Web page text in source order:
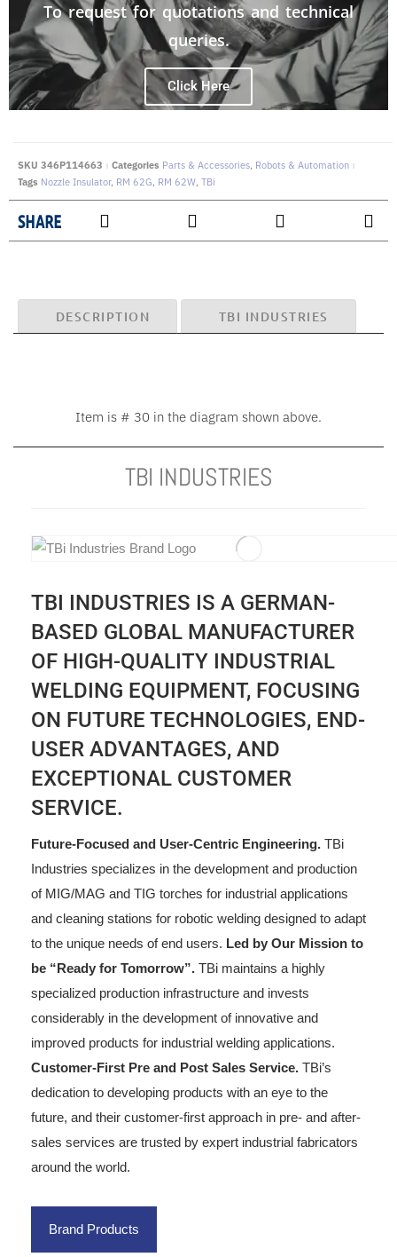
To request for quotations and technical
queries.
Click Here
SKU 346P114663 Categories Parts & Accessories, Robots & Automation
Tags Nozzle Insulator, RM 62G, RM 62W, TBi
SHARE
DESCRIPTION TBI INDUSTRIES
Item is # 30 in the diagram shown above.
TBI INDUSTRIES
TBI INDUSTRIES IS A GERMAN-
BASED GLOBAL MANUFACTURER
OF HIGH-QUALITY INDUSTRIAL
WELDING EQUIPMENT, FOCUSING
ON FUTURE TECHNOLOGIES, END-
USER ADVANTAGES, AND
EXCEPTIONAL CUSTOMER
SERVICE.
Future-Focused and User-Centric Engineering. TBi
Industries specializes in the development and production
of MIG/MAG and TIG torches for industrial applications
and cleaning stations for robotic welding designed to adapt
to the unique needs of end users. Led by Our Mission to
be “Ready for Tomorrow”. TBi maintains a highly
specialized production infrastructure and invests
considerably in the development of innovative and
improved products for industrial welding applications.
Customer-First Pre and Post Sales Service. TBi’s
dedication to developing products with an eye to the
future, and their customer-first approach in pre- and after-
sales services are trusted by expert industrial fabricators
around the world.
Brand Products